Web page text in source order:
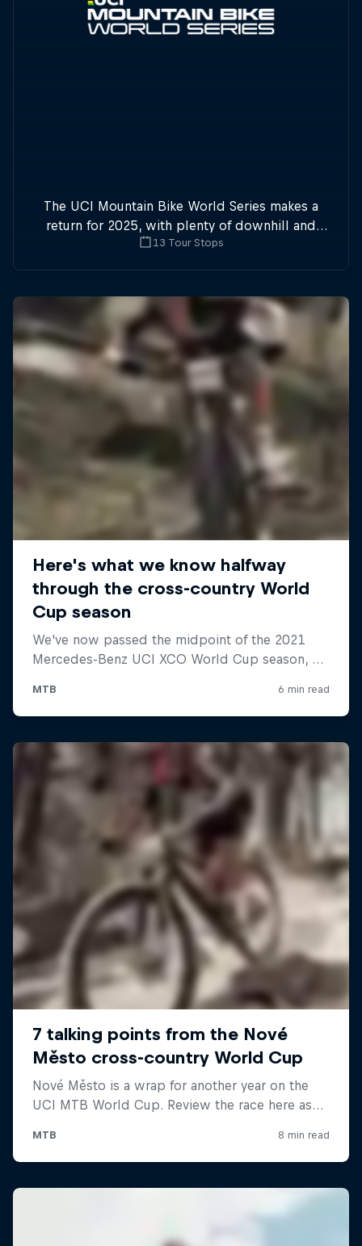
The UCI Mountain Bike World Series makes a
return for 2025, with plenty of downhill and
cross-country action.
13 Tour Stops